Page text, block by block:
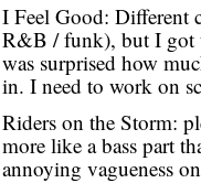
I Feel Good: Different
R&B / funk), but I got
was surprised how
in. I need to work on
Riders on the Storm:
more like a bass part
annoying vagueness